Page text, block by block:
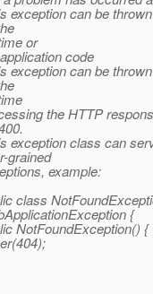
can be
or
code
can be
the HTTP
class can
grained
example:
class
{
NotFoundException() {